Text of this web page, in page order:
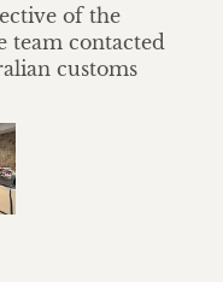
of the
team contacted
customs